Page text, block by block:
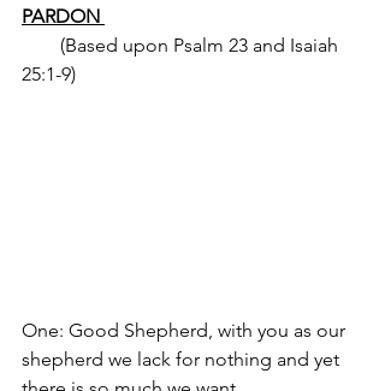
PARDON
25:1-9)
One: Good Shepherd, with you as our
shepherd we lack for nothing and yet